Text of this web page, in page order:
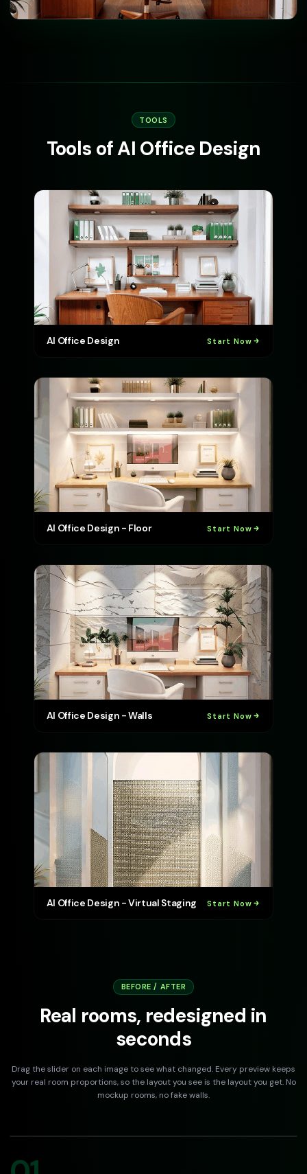
TOOLS
Tools of AI Office Design
AI Office Design Start Now
AI Office Design - Floor Start Now
AI Office Design - Walls Start Now
AI Office Design - Virtual Staging Start Now
BEFORE / AFTER
Real rooms, redesigned in
seconds
Drag the slider on each image to see what changed. Every preview keeps
your real room proportions, so the layout you see is the layout you get. No
mockup rooms, no fake walls.